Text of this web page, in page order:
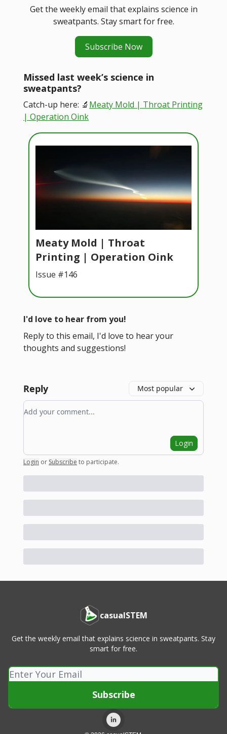
Get the weekly email that explains science in
sweatpants. Stay smart for free.
Subscribe Now
Missed last week’s science in
sweatpants?
Catch-up here: 🔬 Meaty Mold | Throat Printing
| Operation Oink
Meaty Mold | Throat
Printing | Operation Oink
Issue #146
I'd love to hear from you!
Reply to this email, I'd love to hear your
thoughts and suggestions!
Reply Most popular
Add your comment
Login
Login or Subscribe to participate.
casualSTEM
Get the weekly email that explains science in sweatpants. Stay
smart for free.